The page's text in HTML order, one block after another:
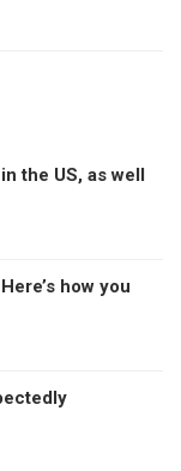
the US, as well
how you